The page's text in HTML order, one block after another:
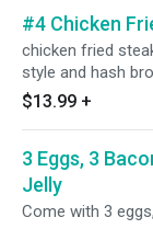
#4 Chicken
chicken fried
style and hash
$13.99 +
3 Eggs, 3
Jelly
Come with 3